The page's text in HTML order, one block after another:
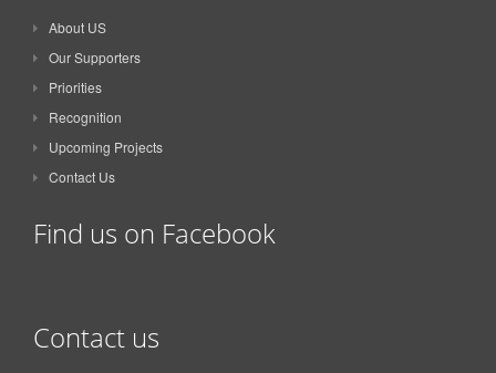
About US
Our Supporters
Priorities
Recognition
Upcoming Projects
Contact Us
Find us on Facebook
Contact us